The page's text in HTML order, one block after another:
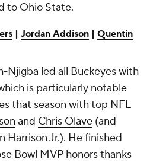
to Ohio State.
| Jordan Addison | Quentin
Njigba led all Buckeyes with
is particularly notable
that season with top NFL
and Chris Olave (and
Jr.). He finished
Bowl MVP honors thanks